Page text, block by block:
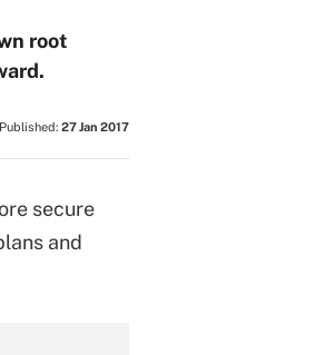
root
Published: 27 Jan 2017
secure
and